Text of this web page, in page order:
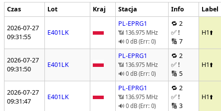
Czas Lot Kraj Stacja Info Label
2026-07-27
09:31:55
E401LK
PL-EPRG1
📶 136.975 MHz
🔊 0 dB (Err: 0)
🔁 2
✅ !
🔢 7
H1⬆️
2026-07-27
09:31:50
E401LK
PL-EPRG1
📶 136.975 MHz
🔊 0 dB (Err: 0)
🔁 2
✅ !
🔢 5
H1⬆️
2026-07-27
09:31:47
E401LK
PL-EPRG1
📶 136.975 MHz
🔊 0 dB (Err: 0)
🔁 2
✅ !
🔢 3
H1⬆️